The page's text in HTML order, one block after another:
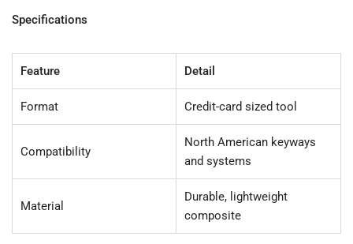
Specifications
Feature Detail
Format Credit-card sized tool
Compatibility
North American keyways
and systems
Material
Durable, lightweight
composite